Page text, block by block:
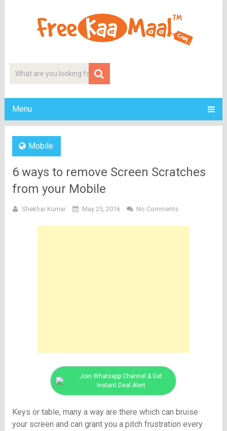
Menu
Mobile
6 ways to remove Screen Scratches
from your Mobile
Shekhar Kumar May 25, 2016 No Comments
Join Whatsapp Channel & Get
Instant Deal Alert
Keys or table, many a way are there which can bruise
your screen and can grant you a pitch frustration every